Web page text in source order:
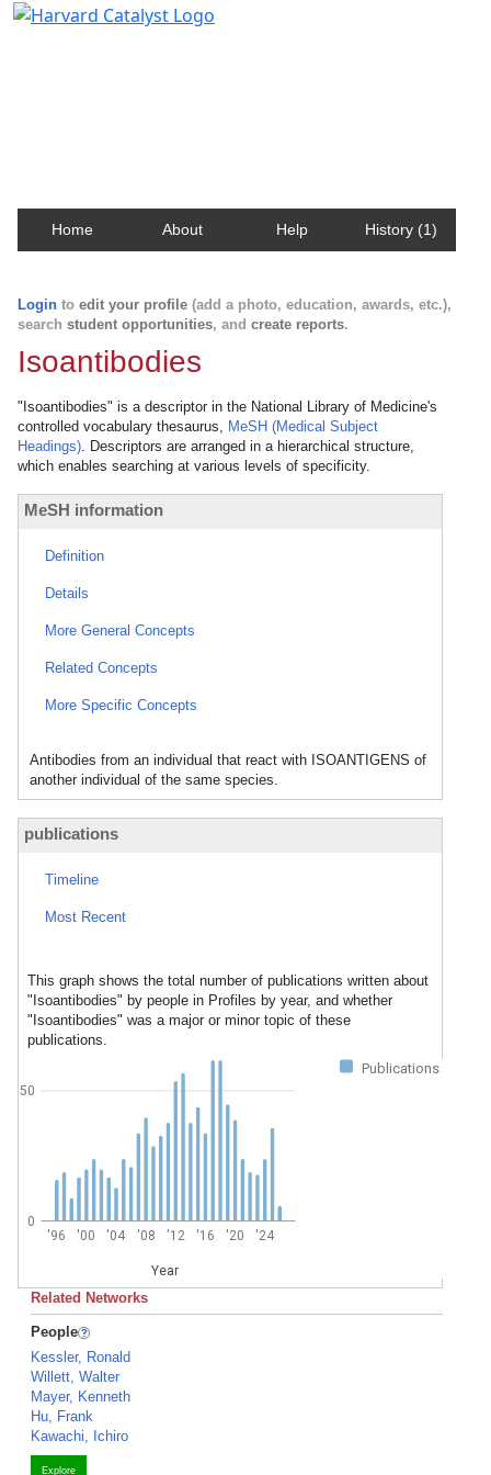
Home About Help History (1)
Login to edit your profile (add a photo, education, awards, etc.),
search student opportunities, and create reports.
Isoantibodies
"Isoantibodies" is a descriptor in the National Library of Medicine's
controlled vocabulary thesaurus, MeSH (Medical Subject
Headings). Descriptors are arranged in a hierarchical structure,
which enables searching at various levels of specificity.
MeSH information
Definition
Details
More General Concepts
Related Concepts
More Specific Concepts
Antibodies from an individual that react with ISOANTIGENS of
another individual of the same species.
publications
Timeline
Most Recent
This graph shows the total number of publications written about
"Isoantibodies" by people in Profiles by year, and whether
"Isoantibodies" was a major or minor topic of these
publications.
Publications
'96 '00 '04 '08 '12 '16 '20 '24
Year
0
50
Related Networks
People
Kessler, Ronald
Willett, Walter
Mayer, Kenneth
Hu, Frank
Kawachi, Ichiro
Explore